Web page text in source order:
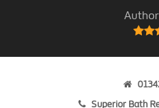
Superior Bath